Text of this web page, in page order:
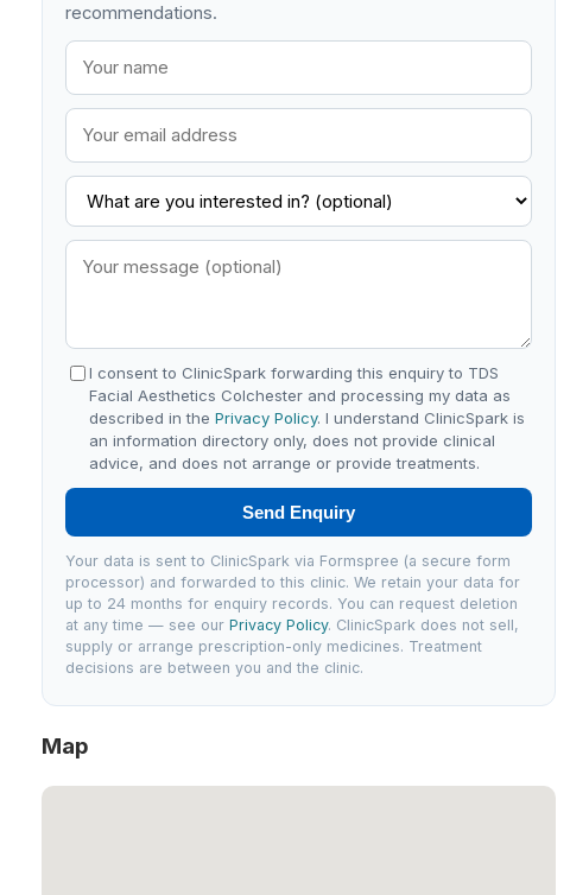
recommendations.
I consent to ClinicSpark forwarding this enquiry to TDS
Facial Aesthetics Colchester and processing my data as
described in thePrivacy Policy. I understand ClinicSpark is
an information directory only, does not provide clinical
advice, and does not arrange or provide treatments.
Send Enquiry
Your data is sent to ClinicSpark via Formspree (a secure form
processor) and forwarded to this clinic. We retain your data for
up to 24 months for enquiry records. You can request deletion
at any time — see ourPrivacy Policy. ClinicSpark does not sell,
supply or arrange prescription-only medicines. Treatment
decisions are between you and the clinic.
Map